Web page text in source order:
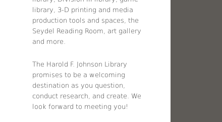
library, 3-D printing and media
production tools and spaces, the
Seydel Reading Room, art gallery
and more.
The Harold F. Johnson Library
promises to be a welcoming
destination as you question,
conduct research, and create. We
look forward to meeting you!